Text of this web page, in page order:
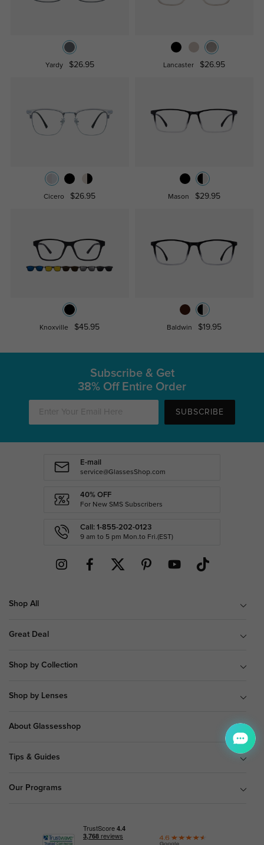
Yardy $26.95 Lancaster $26.95
Cicero $26.95 Mason $29.95
Knoxville $45.95 Baldwin $19.95
Subscribe & Get
38% Off Entire Order
SUBSCRIBE
E-mail
service@GlassesShop.com
40% OFF
For New SMS Subscribers
Call: 1-855-202-0123
9 am to 5 pm Mon.to Fri.(EST)
Shop All
Great Deal
Shop by Collection
Shop by Lenses
About Glassesshop
Tips & Guides
Our Programs